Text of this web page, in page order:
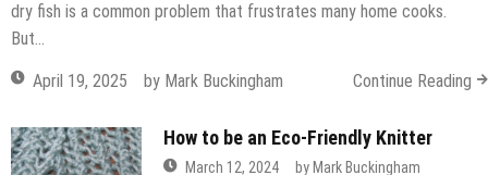
dry fish is a common problem that frustrates many home cooks.
But…
April 19, 2025 by Mark Buckingham Continue Reading
How to be an Eco-Friendly Knitter
March 12, 2024 by Mark Buckingham